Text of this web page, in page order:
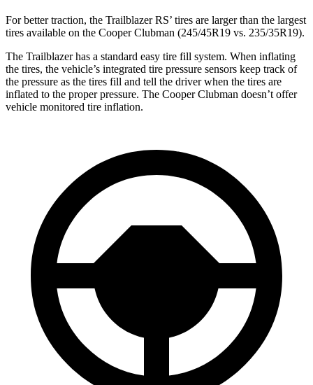
For better traction, the Trailblazer RS’ tires are larger than the largest
tires available on the Cooper Clubman (245/45R19 vs. 235/35R19).
The Trailblazer has a standard easy tire fill system. When inflating
the tires, the vehicle’s integrated tire pressure sensors keep track of
the pressure as the tires fill and tell the driver when the tires are
inflated to the proper pressure. The Cooper Clubman doesn’t offer
vehicle monitored tire inflation.